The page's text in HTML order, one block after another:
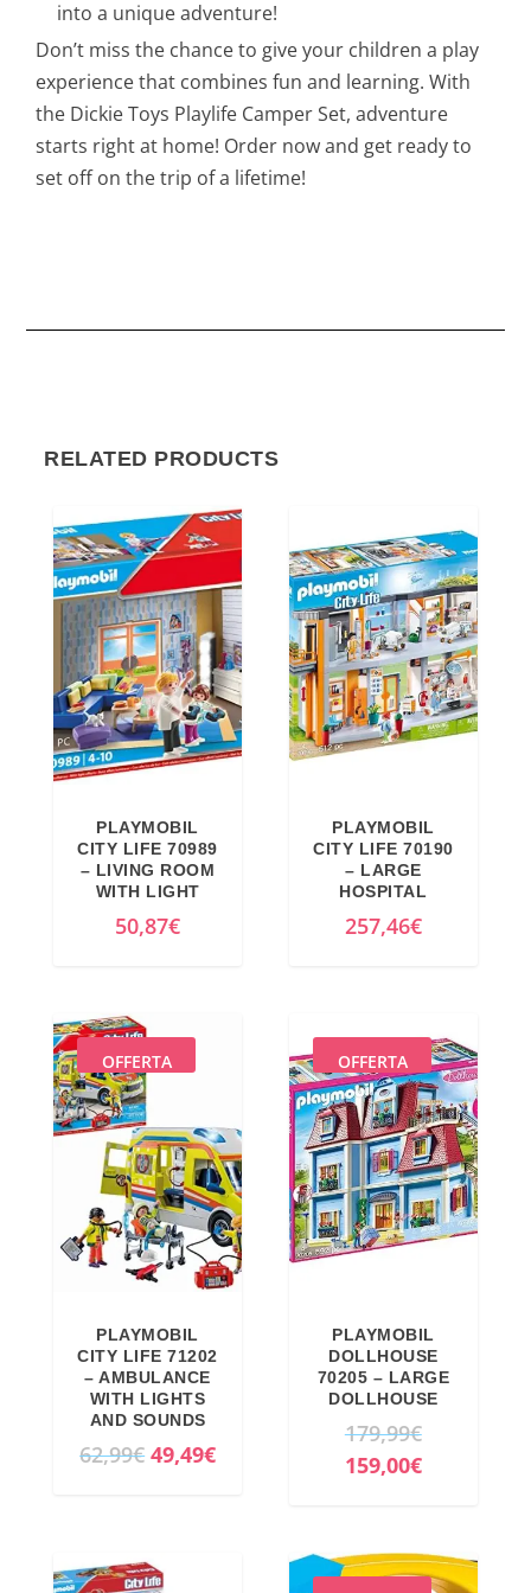
into a unique adventure!
Don’t miss the chance to give your children a play
experience that combines fun and learning. With
the Dickie Toys Playlife Camper Set, adventure
starts right at home! Order now and get ready to
set off on the trip of a lifetime!
RELATED PRODUCTS
PLAYMOBIL
CITY LIFE 70989
– LIVING ROOM
WITH LIGHT
50,87€
PLAYMOBIL
CITY LIFE 70190
– LARGE
HOSPITAL
257,46€
OFFERTA
PLAYMOBIL
CITY LIFE 71202
– AMBULANCE
WITH LIGHTS
AND SOUNDS
62,99€O
i
49,49€C
OFFERTA
PLAYMOBIL
DOLLHOUSE
70205 – LARGE
DOLLHOUSE
179,99€O
r
i
159,00€C
r